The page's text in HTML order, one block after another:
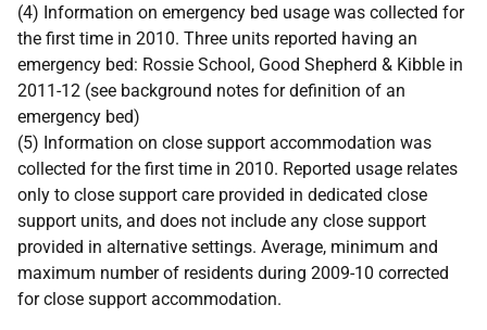
(4) Information on emergency bed usage was collected for
the first time in 2010. Three units reported having an
emergency bed: Rossie School, Good Shepherd & Kibble in
2011-12 (see background notes for definition of an
emergency bed)
(5) Information on close support accommodation was
collected for the first time in 2010. Reported usage relates
only to close support care provided in dedicated close
support units, and does not include any close support
provided in alternative settings. Average, minimum and
maximum number of residents during 2009-10 corrected
for close support accommodation.